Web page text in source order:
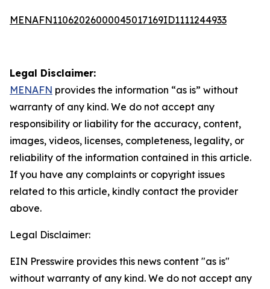
MENAFN11062026000045017169ID1111244933
Legal Disclaimer:
MENAFN provides the information “as is” without
warranty of any kind. We do not accept any
responsibility or liability for the accuracy, content,
images, videos, licenses, completeness, legality, or
reliability of the information contained in this article.
If you have any complaints or copyright issues
related to this article, kindly contact the provider
above.
Legal Disclaimer:
EIN Presswire provides this news content "as is"
without warranty of any kind. We do not accept any